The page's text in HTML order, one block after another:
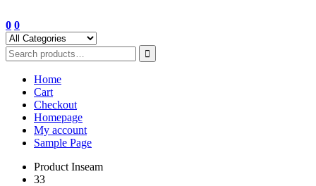
0 0
Home
Cart
Checkout
Homepage
My account
Sample Page
Product Inseam
33